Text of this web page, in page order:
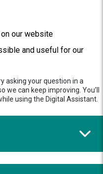
our website
and useful for our
asking your question in a
we can keep improving. You’ll
using the Digital Assistant.